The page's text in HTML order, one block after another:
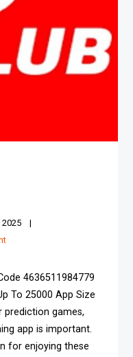
2025
4636511984779
To ₹25000 App Size
prediction games,
app is important.
for enjoying these